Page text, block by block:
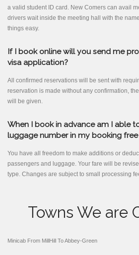
a valid student ID card. New Comers can avail
drivers wait inside the meeting hall with the
things easy.
If I book online will you send me
visa application?
All confirmed reservations will be sent with
reservation is made without any confirmation,
will be given.
When I book in advance am I able
luggage number in my booking
You have all freedom to make additions or
passengers and luggage. Your fare will be
type. Changes are subject to small processing
Towns We are
Minicab From MillHill To Abbey-Green